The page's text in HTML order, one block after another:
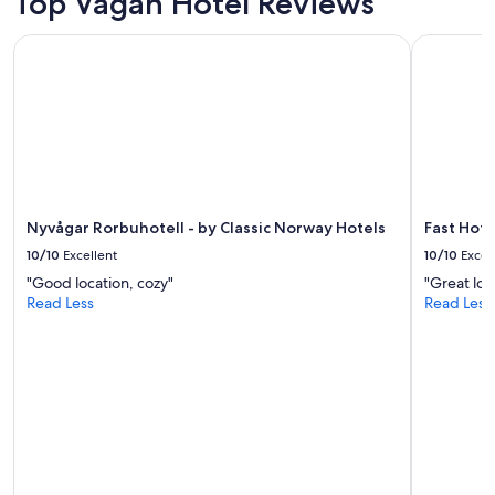
Nyvågar Rorbuhotell - by Classic Norway Hotels
10/10 Excellent
"Good location, cozy"
Read Less
Nyvågar Rorbuhotell - by Classic Norway Hotels
Fast
10/10
"Great
Read Less
Fast